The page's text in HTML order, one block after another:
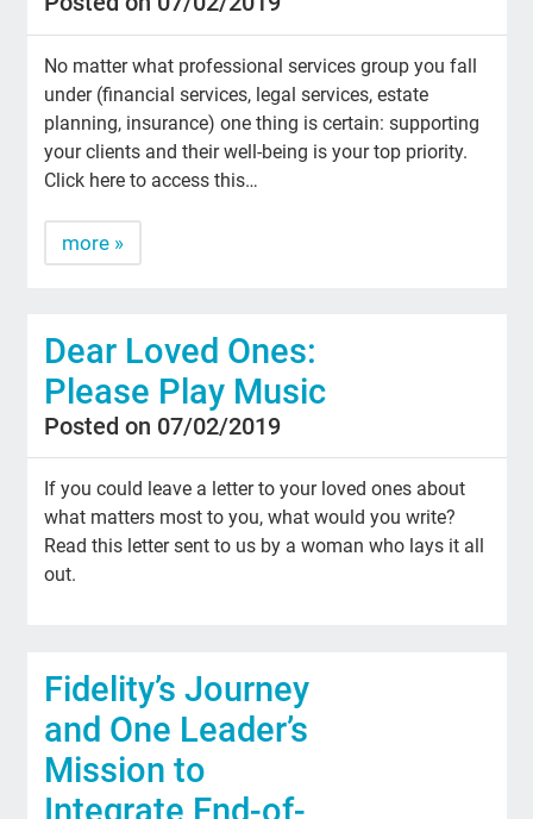
No matter what professional services group you fall
under (financial services, legal services, estate
planning, insurance) one thing is certain: supporting
your clients and their well-being is your top priority.
Click here to access this…
more »
Dear Loved Ones:
Please Play Music
Posted on 07/02/2019
If you could leave a letter to your loved ones about
what matters most to you, what would you write?
Read this letter sent to us by a woman who lays it all
out.
Fidelity’s Journey
and One Leader’s
Mission to
Integrate End-of-